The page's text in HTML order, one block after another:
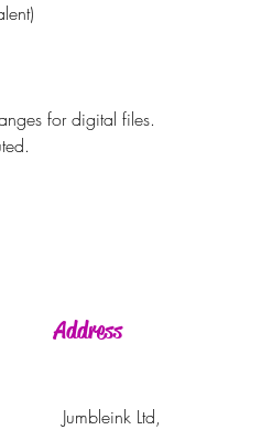
for digital files.
Address
Jumbleink Ltd,